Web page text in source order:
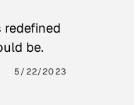
redefined
be.
5/22/2023